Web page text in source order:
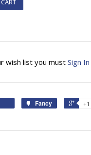
wish list you mustSign In
Fancy +1